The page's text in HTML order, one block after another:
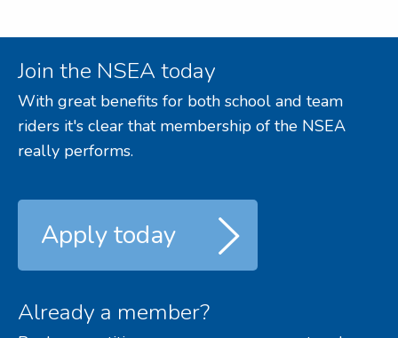
Join the NSEA today
With great benefits for both school and team
riders it's clear that membership of the NSEA
really performs.
Apply today
Already a member?